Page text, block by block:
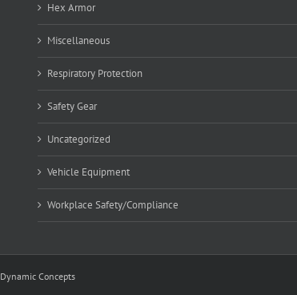
Hex Armor
Miscellaneous
Respiratory Protection
Safety Gear
Uncategorized
Vehicle Equipment
Workplace Safety/Compliance
Dynamic Concepts